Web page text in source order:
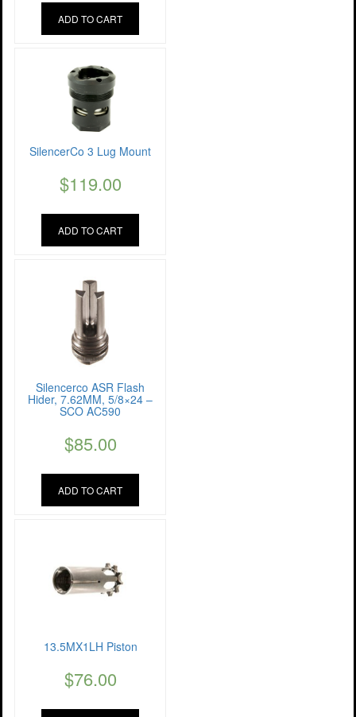
ADD TO CART
SilencerCo 3 Lug Mount
$119.00
ADD TO CART
Silencerco ASR Flash
Hider, 7.62MM, 5/8×24 –
SCO AC590
$85.00
ADD TO CART
13.5MX1LH Piston
$76.00